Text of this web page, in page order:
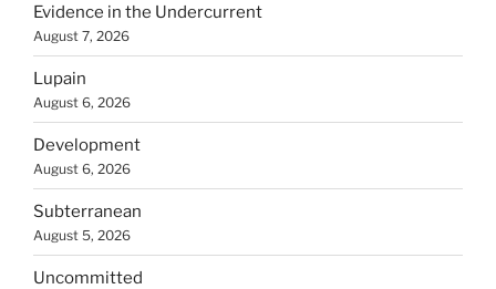
Evidence in the Undercurrent
August 7, 2026
Lupain
August 6, 2026
Development
August 6, 2026
Subterranean
August 5, 2026
Uncommitted